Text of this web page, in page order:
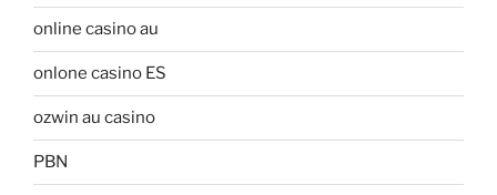
online casino au
onlone casino ES
ozwin au casino
PBN